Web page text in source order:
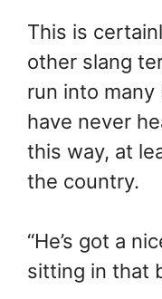
This is
other slang
run into
have never
this way, at
the country.
“He’s got a
sitting in that